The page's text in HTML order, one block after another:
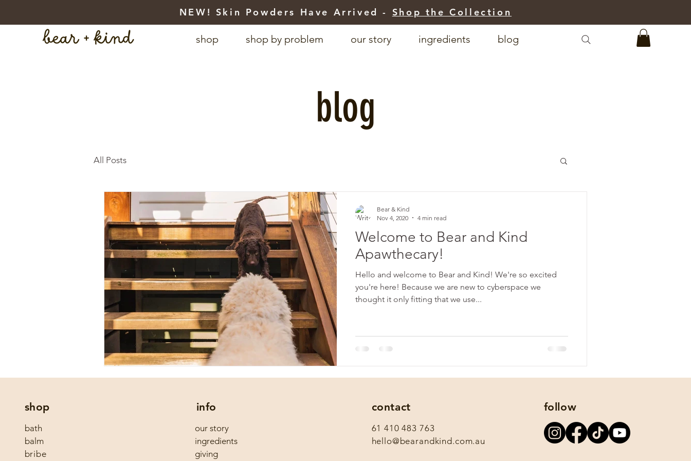
NEW! Skin Powders Have Arrived - Shop the Collection
shop shop by problem our story ingredients blog
blog
All Posts
Welcome to Bear and Kind
Apawthecary!
Hello and welcome to Bear and Kind! We're so excited
you're here! Because we are new to cyberspace we
thought it only fitting that we use...
Bear & Kind
Nov 4, 2020
4 min read
shop
bath
balm
bribe
info
our story
ingredients
giving
contact
61 410 483 763
hello@bearandkind.com.au
follow